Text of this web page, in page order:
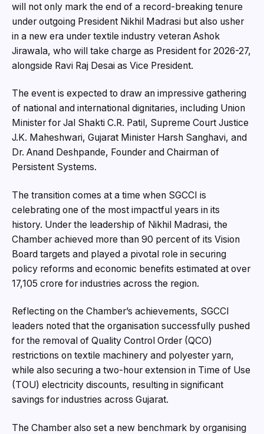
will not only mark the end of a record-breaking tenure
under outgoing President Nikhil Madrasi but also usher
in a new era under textile industry veteran Ashok
Jirawala, who will take charge as President for 2026-27,
alongside Ravi Raj Desai as Vice President.
The event is expected to draw an impressive gathering
of national and international dignitaries, including Union
Minister for Jal Shakti C.R. Patil, Supreme Court Justice
J.K. Maheshwari, Gujarat Minister Harsh Sanghavi, and
Dr. Anand Deshpande, Founder and Chairman of
Persistent Systems.
The transition comes at a time when SGCCI is
celebrating one of the most impactful years in its
history. Under the leadership of Nikhil Madrasi, the
Chamber achieved more than 90 percent of its Vision
Board targets and played a pivotal role in securing
policy reforms and economic benefits estimated at over
₹17,105 crore for industries across the region.
Reflecting on the Chamber’s achievements, SGCCI
leaders noted that the organisation successfully pushed
for the removal of Quality Control Order (QCO)
restrictions on textile machinery and polyester yarn,
while also securing a two-hour extension in Time of Use
(TOU) electricity discounts, resulting in significant
savings for industries across Gujarat.
The Chamber also set a new benchmark by organising